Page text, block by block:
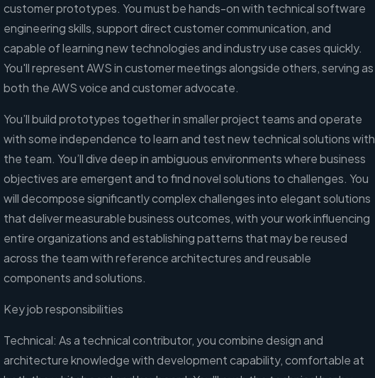
customer prototypes. You must be hands-on with technical software
engineering skills, support direct customer communication, and
capable of learning new technologies and industry use cases quickly.
You'll represent AWS in customer meetings alongside others, serving as
both the AWS voice and customer advocate.
You’ll build prototypes together in smaller project teams and operate
with some independence to learn and test new technical solutions with
the team. You’ll dive deep in ambiguous environments where business
objectives are emergent and to find novel solutions to challenges. You
will decompose significantly complex challenges into elegant solutions
that deliver measurable business outcomes, with your work influencing
entire organizations and establishing patterns that may be reused
across the team with reference architectures and reusable
components and solutions.
Key job responsibilities
Technical: As a technical contributor, you combine design and
architecture knowledge with development capability, comfortable at